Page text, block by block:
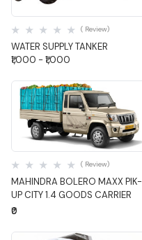
WATER SUPPLY TANKER
( Review)
₹1,000 - ₹1,000
Quick View
MAHINDRA BOLERO MAXX PIK-
UP CITY 1.4 GOODS CARRIER
( Review)
₹0